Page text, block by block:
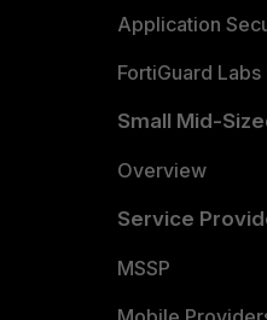
Application
FortiGuard
Small Mid-
Overview
Service
MSSP